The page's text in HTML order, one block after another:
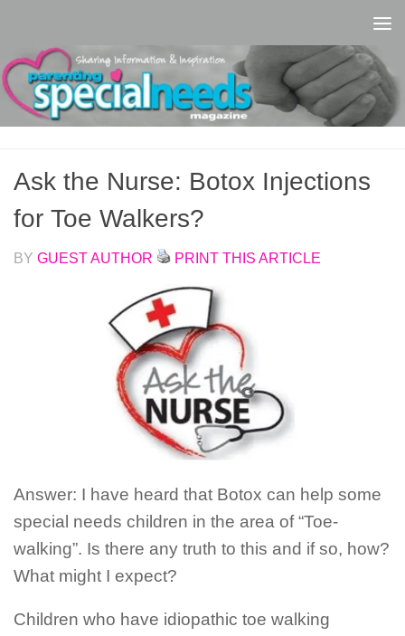
Ask the Nurse: Botox Injections
for Toe Walkers?
BY GUEST AUTHOR PRINT THIS ARTICLE
Answer: I have heard that Botox can help some
special needs children in the area of “Toe-
walking”. Is there any truth to this and if so, how?
What might I expect?
Children who have idiopathic toe walking